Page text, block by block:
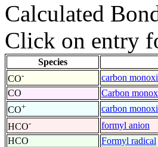
Calculated
Click on entry
Species
CO-
carbon
CO
Carbon
CO+
carbon
HCO-
formyl anion
HCO
Formyl radical